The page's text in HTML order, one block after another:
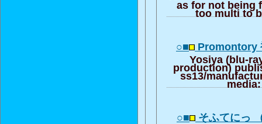
as for not being
too multi to
○■ Promontory
Yosiya (blu-
production)
ss13/
○■ そふてにっ